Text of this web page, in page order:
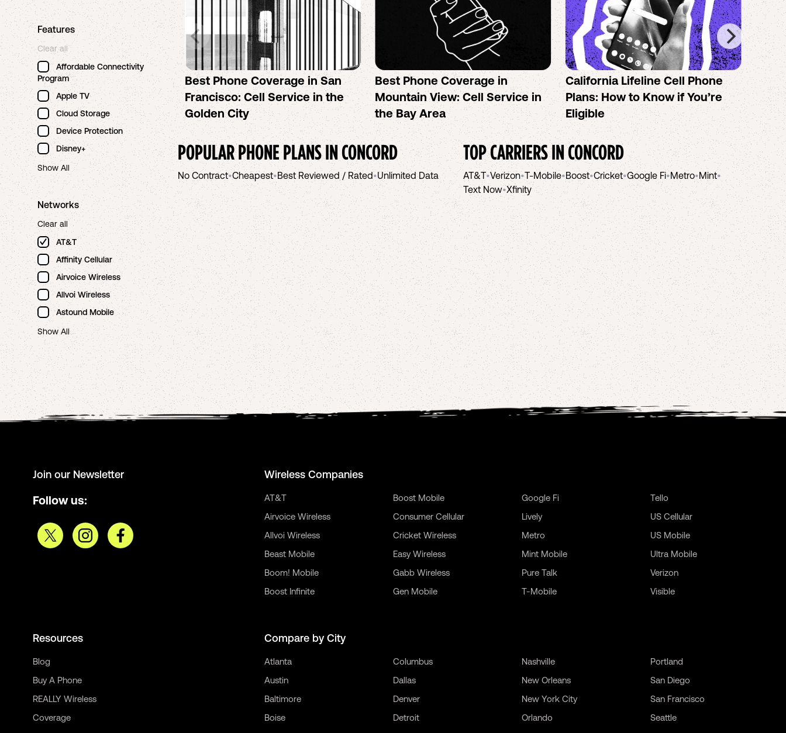
Features
Clear all
Affordable Connectivity
Program
Apple TV
Cloud Storage
Device Protection
Disney+
Show All
Networks
Clear all
AT&T
Affinity Cellular
Airvoice Wireless
Allvoi Wireless
Astound Mobile
Show All
Best Phone Coverage in San
Francisco: Cell Service in the
Golden City
Best Phone Coverage in
Mountain View: Cell Service in
the Bay Area
California Lifeline Cell Phone
Plans: How to Know if You’re
Eligible
How
the
POPULAR PHONE PLANS INCONCORD
No Contract•Cheapest•Best Reviewed / Rated•Unlimited Data
TOP CARRIERS INCONCORD
AT&T•Verizon•T-Mobile•Boost•Cricket•Google Fi•Metro•Mint•
Text Now•Xfinity
Join our Newsletter
Follow us:
Wireless Companies
AT&T
Airvoice Wireless
Allvoi Wireless
Beast Mobile
Boom! Mobile
Boost Infinite
Boost Mobile
Consumer Cellular
Cricket Wireless
Easy Wireless
Gabb Wireless
Gen Mobile
Google Fi
Lively
Metro
Mint Mobile
Pure Talk
T-Mobile
Tello
US Cellular
US Mobile
Ultra Mobile
Verizon
Visible
Resources
Blog
Buy A Phone
REALLY Wireless
Coverage
Compare by City
Atlanta
Austin
Baltimore
Boise
Columbus
Dallas
Denver
Detroit
Nashville
New Orleans
New York City
Orlando
Portland
San Diego
San Francisco
Seattle